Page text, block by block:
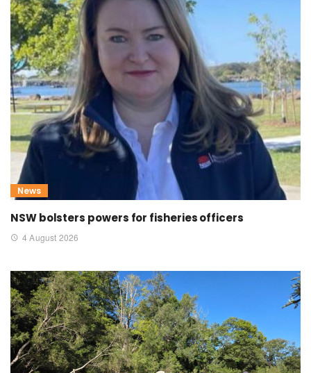
News
NSW bolsters powers for fisheries officers
4 August 2026